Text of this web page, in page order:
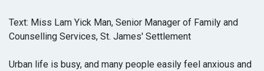
Text: Miss Lam Yick Man, Senior Manager of Family and
Counselling Services, St. James' Settlement
Urban life is busy, and many people easily feel anxious and